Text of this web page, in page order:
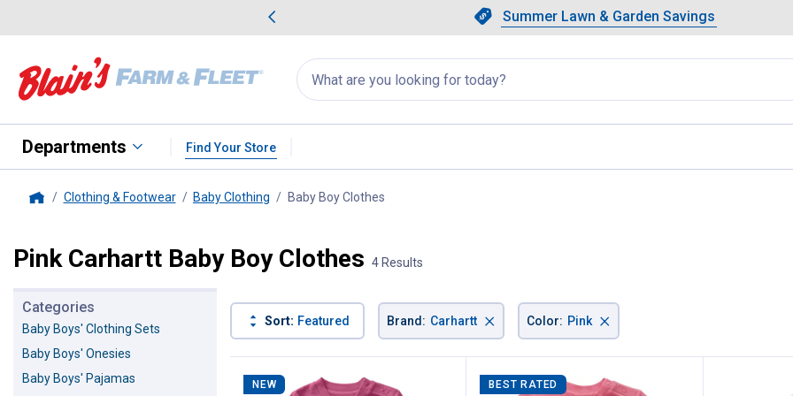
Slide 1 of 4.Summer Lawn & Garden Savings
Summer Lawn & Garden Savings
Showing slide 1 of 4: Summer
Search
for
products:
appear
Departments Find Your Store
Clothing & Footwear Baby Clothing Baby Boy Clothes
Pink Carhartt Baby Boy Clothes 4 Results
Categories
Baby Boys' Clothing Sets
Baby Boys' Onesies
Baby Boys' Pajamas
Sort: Featured Brand: Carhartt × Color: Pink ×
Product List
NEW BEST RATED